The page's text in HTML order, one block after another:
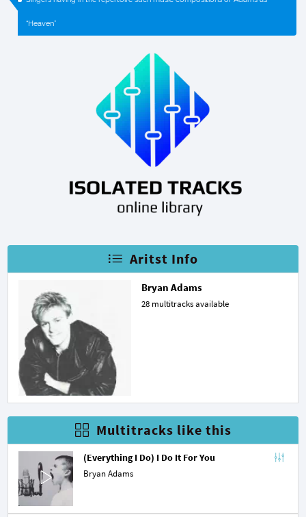
“Heaven”
Aritst Info
Bryan Adams
28 multitracks available
Multitracks like this
(Everything I Do) I Do It For You
Bryan Adams